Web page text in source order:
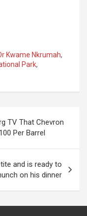
Kwame Nkrumah,
Park,
TV That Chevron
Per Barrel
and is ready to
on his dinner